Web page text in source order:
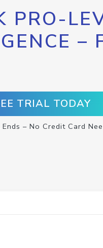
PRO-
–
TRIAL TODAY
– No Credit Card